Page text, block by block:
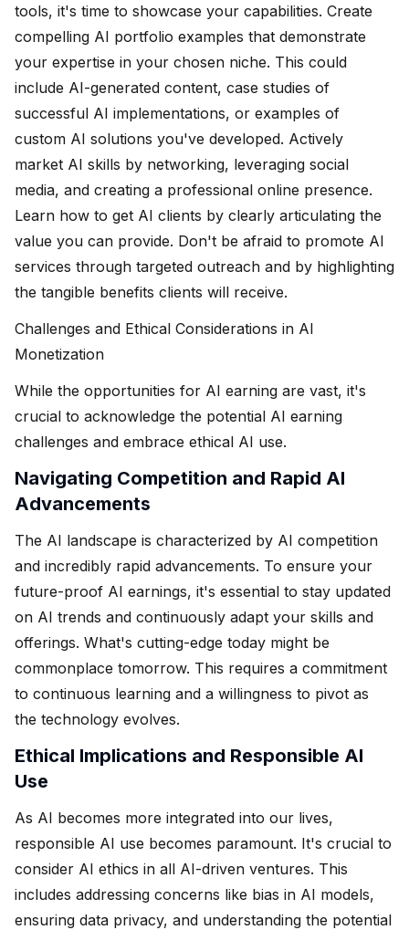
tools, it's time to showcase your capabilities. Create
compelling AI portfolio examples that demonstrate
your expertise in your chosen niche. This could
include AI-generated content, case studies of
successful AI implementations, or examples of
custom AI solutions you've developed. Actively
market AI skills by networking, leveraging social
media, and creating a professional online presence.
Learn how to get AI clients by clearly articulating the
value you can provide. Don't be afraid to promote AI
services through targeted outreach and by highlighting
the tangible benefits clients will receive.
Challenges and Ethical Considerations in AI
Monetization
While the opportunities for AI earning are vast, it's
crucial to acknowledge the potential AI earning
challenges and embrace ethical AI use.
Navigating Competition and Rapid AI
Advancements
The AI landscape is characterized by AI competition
and incredibly rapid advancements. To ensure your
future-proof AI earnings, it's essential to stay updated
on AI trends and continuously adapt your skills and
offerings. What's cutting-edge today might be
commonplace tomorrow. This requires a commitment
to continuous learning and a willingness to pivot as
the technology evolves.
Ethical Implications and Responsible AI
Use
As AI becomes more integrated into our lives,
responsible AI use becomes paramount. It's crucial to
consider AI ethics in all AI-driven ventures. This
includes addressing concerns like bias in AI models,
ensuring data privacy, and understanding the potential